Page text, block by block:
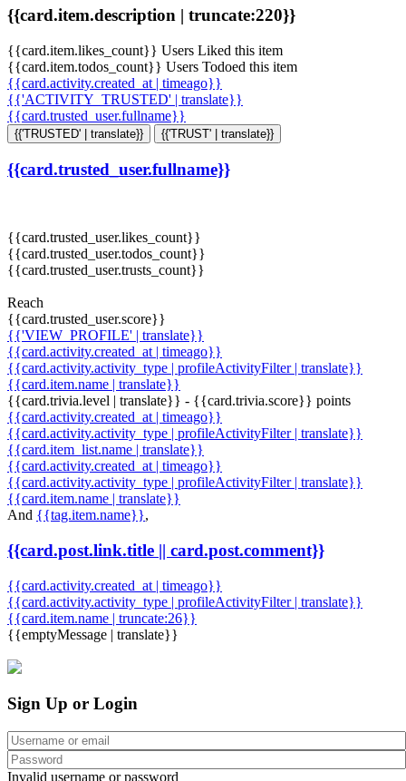
{{card.item.description | truncate:220}}
{{card.item.likes_count}} Users Liked this item
{{card.item.todos_count}} Users Todoed this item
{{card.activity.created_at | timeago}}
{{'ACTIVITY_TRUSTED' | translate}}
{{card.trusted_user.fullname}}
{{'TRUSTED' | translate}} {{'TRUST' | translate}}
{{card.trusted_user.fullname}}
{{card.trusted_user.likes_count}}
{{card.trusted_user.todos_count}}
{{card.trusted_user.trusts_count}}
Reach
{{card.trusted_user.score}}
{{'VIEW_PROFILE' | translate}}
{{card.activity.created_at | timeago}}
{{card.activity.activity_type | profileActivityFilter | translate}}
{{card.item.name | translate}}
{{card.trivia.level | translate}} - {{card.trivia.score}} points
{{card.activity.created_at | timeago}}
{{card.activity.activity_type | profileActivityFilter | translate}}
{{card.item_list.name | translate}}
{{card.activity.created_at | timeago}}
{{card.activity.activity_type | profileActivityFilter | translate}}
{{card.item.name | translate}}
And {{tag.item.name}},
{{card.post.link.title || card.post.comment}}
{{card.activity.created_at | timeago}}
{{card.activity.activity_type | profileActivityFilter | translate}}
{{card.item.name | truncate:26}}
{{emptyMessage | translate}}
Sign Up or Login
Invalid username or password